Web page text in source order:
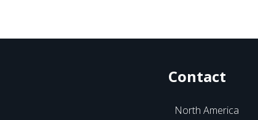
Contact
North America